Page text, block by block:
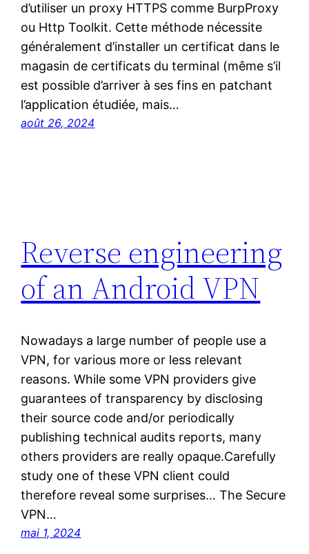
d’utiliser un proxy HTTPS comme BurpProxy
ou Http Toolkit. Cette méthode nécessite
généralement d’installer un certificat dans le
magasin de certificats du terminal (même s’il
est possible d’arriver à ses fins en patchant
l’application étudiée, mais…
août 26, 2024
Reverse engineering
of an Android VPN
Nowadays a large number of people use a
VPN, for various more or less relevant
reasons. While some VPN providers give
guarantees of transparency by disclosing
their source code and/or periodically
publishing technical audits reports, many
others providers are really opaque.Carefully
study one of these VPN client could
therefore reveal some surprises… The Secure
VPN…
mai 1, 2024